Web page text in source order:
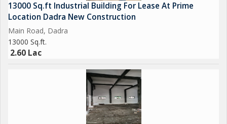
13000 Sq.ft Industrial Building For Lease At Prime
Location Dadra New Construction
Main Road, Dadra
13000 Sq.ft.
2.60 Lac